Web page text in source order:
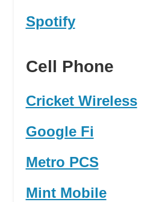
Spotify
Cell Phone
Cricket Wireless
Google Fi
Metro PCS
Mint Mobile